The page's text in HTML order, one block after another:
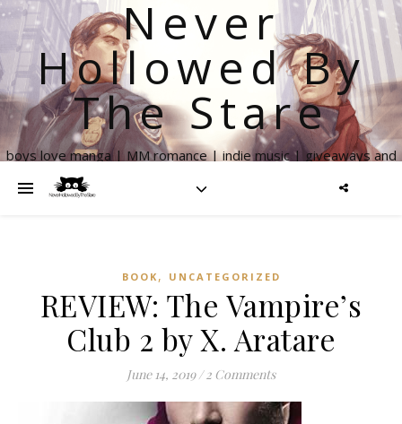
Never
Hollowed By
The Stare
boys love manga | MM romance | indie music | giveaways and
BOOK , UNCATEGORIZED
REVIEW: The Vampire’s
Club 2 by X. Aratare
June 14, 2019 / 2 Comments